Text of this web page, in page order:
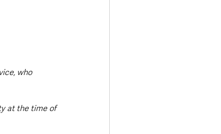
who
at the time of